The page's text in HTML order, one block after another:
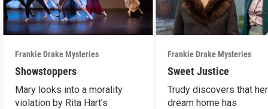
Frankie Drake Mysteries
Showstoppers
Mary looks into a morality
violation by Rita Hart’s
Frankie Drake Mysteries
Sweet Justice
Trudy discovers that
dream home has